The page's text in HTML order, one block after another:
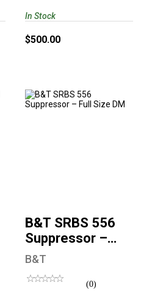
$500.00
In Stock
B&T SRBS 556
Suppressor –
Full Size DM
B&T
(0)